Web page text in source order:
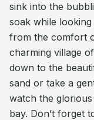
sink into the
soak while
from the comfort
charming village
down to the
sand or take a
watch the
bay. Don’t forget